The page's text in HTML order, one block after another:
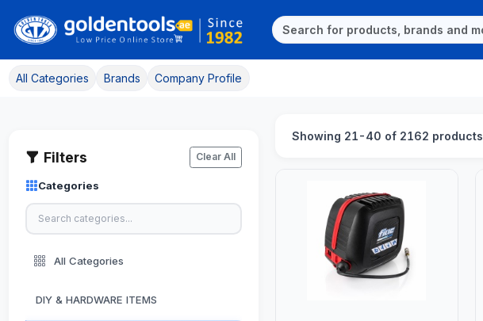
All Categories Brands Company Profile
Filters Clear All
Categories
All Categories
DIY & HARDWARE ITEMS
Showing 21-40 of 2162 products